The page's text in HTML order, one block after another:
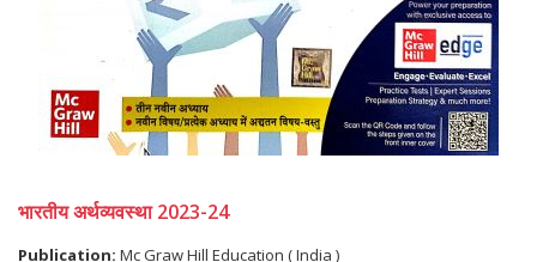
भारतीय अर्थव्यवस्था 2023-24
Publication: Mc Graw Hill Education ( India )